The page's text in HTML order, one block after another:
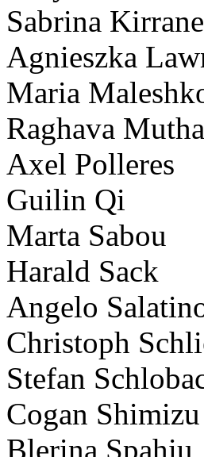
Sabrina Kirrane
Agnieszka
Maria
Raghava
Axel Polleres
Guilin Qi
Marta Sabou
Harald Sack
Angelo
Christoph
Stefan
Cogan Shimizu
Blerina Spahiu